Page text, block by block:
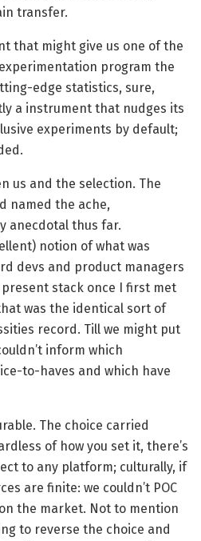
transfer.
that might give us one of the
program the
edge statistics, sure,
a instrument that nudges its
experiments by default;
us and the selection. The
named the ache,
anecdotal thus far.
notion of what was
devs and product managers
stack once I first met
was the identical sort of
record. Till we might put
inform which
to-haves and which have
The choice carried
of how you set it, there’s
to any platform; culturally, if
are finite: we couldn’t POC
the market. Not to mention
to reverse the choice and